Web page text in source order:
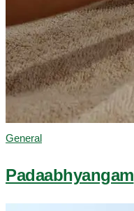
General
Padaabhyangam